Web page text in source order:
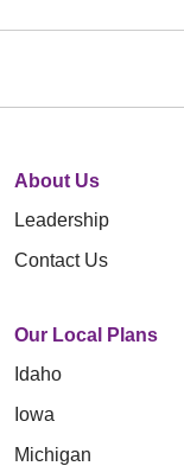
About Us
Leadership
Contact Us
Our Local Plans
Idaho
Iowa
Michigan